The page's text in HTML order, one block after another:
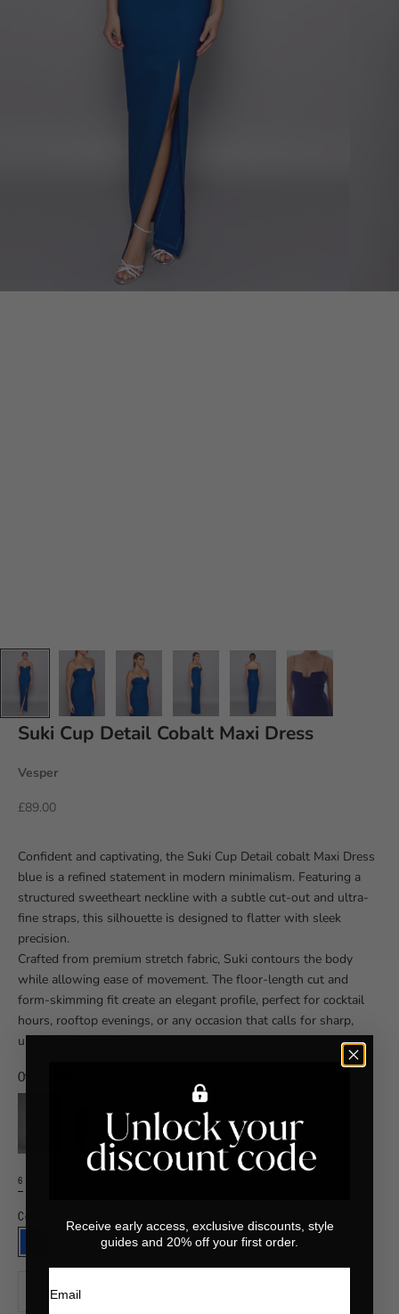
Suki Cup Detail Cobalt Maxi Dress
Vesper
Sale price
£89.00
Confident and captivating, the Suki Cup Detail cobalt Maxi Dress
blue is a refined statement in modern minimalism. Featuring a
structured sweetheart neckline with a subtle cut-out and ultra-
fine straps, this silhouette is designed to flatter with sleek
precision.
Crafted from premium stretch fabric, Suki contours the body
while allowing ease of movement. The floor-length cut and
form-skimming fit create an elegant profile, perfect for cocktail
hours, rooftop evenings, or any occasion that calls for sharp,
understated impact.
Other Colours
6
Cobalt
COBALT
Receive early access, exclusive discounts, style
guides and 20% off your first order.